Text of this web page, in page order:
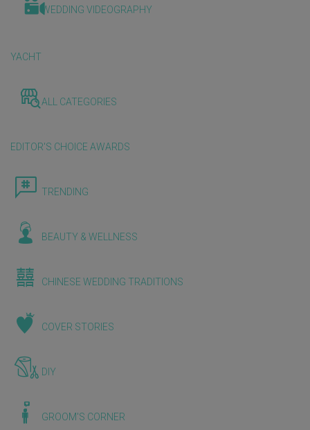
WEDDING VIDEOGRAPHY
YACHT
ALL CATEGORIES
EDITOR'S CHOICE AWARDS
TRENDING
BEAUTY & WELLNESS
CHINESE WEDDING TRADITIONS
COVER STORIES
DIY
GROOM'S CORNER